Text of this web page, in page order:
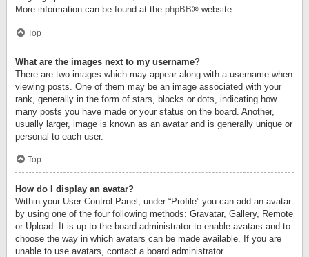
More information can be found at the phpBB® website.
Top
What are the images next to my username?
There are two images which may appear along with a username when
viewing posts. One of them may be an image associated with your
rank, generally in the form of stars, blocks or dots, indicating how
many posts you have made or your status on the board. Another,
usually larger, image is known as an avatar and is generally unique or
personal to each user.
Top
How do I display an avatar?
Within your User Control Panel, under “Profile” you can add an avatar
by using one of the four following methods: Gravatar, Gallery, Remote
or Upload. It is up to the board administrator to enable avatars and to
choose the way in which avatars can be made available. If you are
unable to use avatars, contact a board administrator.